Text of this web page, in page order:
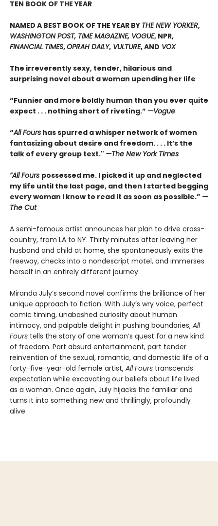
TEN BOOK OF THE YEAR
NAMED A BEST BOOK OF THE YEAR BY THE NEW YORKER,
WASHINGTON POST, TIME MAGAZINE, VOGUE, NPR,
FINANCIAL TIMES,OPRAH DAILY, VULTURE, AND VOX
The irreverently sexy, tender, hilarious and
surprising novel about a woman upending her life
“Funnier and more boldly human than you ever quite
expect . . . nothing short of riveting.” —Vogue
“All Fours has spurred a whisper network of women
fantasizing about desire and freedom. . . . It’s the
talk of every group text." —The New York Times
“All Fours possessed me. I picked it up and neglected
my life until the last page, and then I started begging
every woman I know to read it as soon as possible.” —
The Cut
A semi-famous artist announces her plan to drive cross-
country, from LA to NY. Thirty minutes after leaving her
husband and child at home, she spontaneously exits the
freeway, checks into a nondescript motel, and immerses
herself in an entirely different journey.
Miranda July’s second novel confirms the brilliance of her
unique approach to fiction. With July’s wry voice, perfect
comic timing, unabashed curiosity about human
intimacy, and palpable delight in pushing boundaries, All
Fours tells the story of one woman’s quest for a new kind
of freedom. Part absurd entertainment, part tender
reinvention of the sexual, romantic, and domestic life of a
forty-five-year-old female artist, All Fours transcends
expectation while excavating our beliefs about life lived
as a woman. Once again, July hijacks the familiar and
turns it into something new and thrillingly, profoundly
alive.